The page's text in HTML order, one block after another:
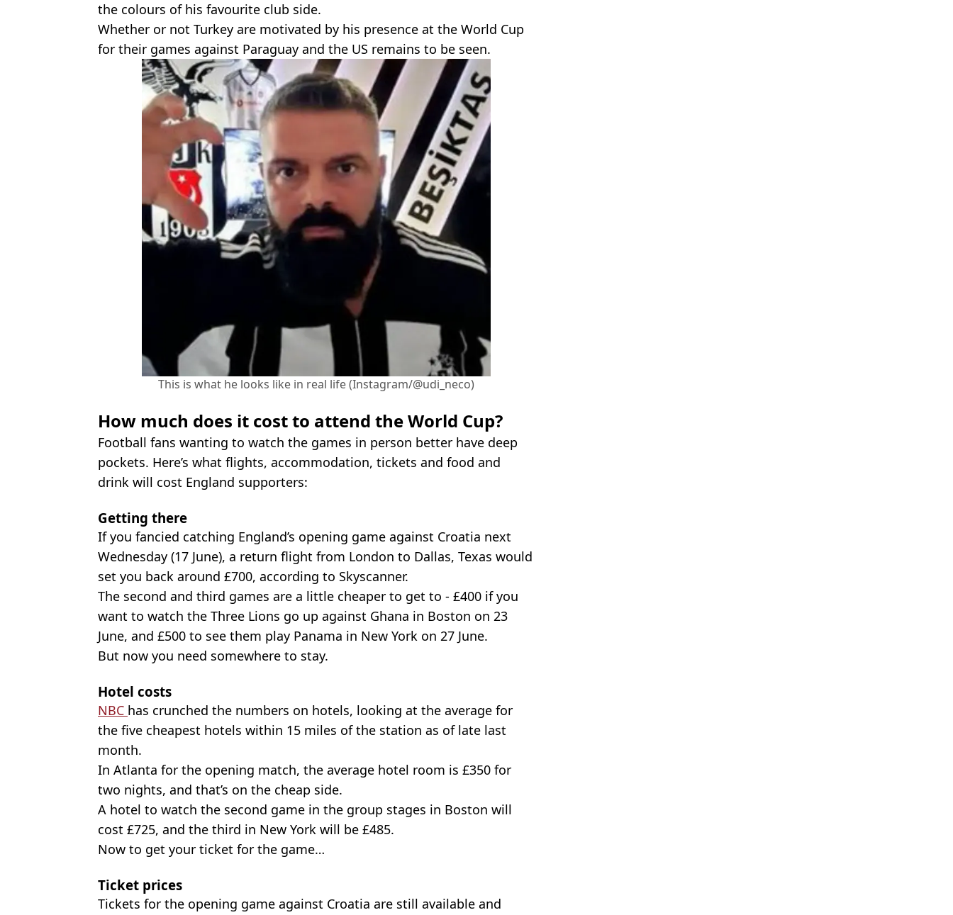
the colours of his favourite club side.
Whether or not Turkey are motivated by his presence at the World Cup
for their games against Paraguay and the US remains to be seen.
This is what he looks like in real life (Instagram/@udi_neco)
How much does it cost to attend the World Cup?
Football fans wanting to watch the games in person better have deep
pockets. Here’s what flights, accommodation, tickets and food and
drink will cost England supporters:
Getting there
If you fancied catching England’s opening game against Croatia next
Wednesday (17 June), a return flight from London to Dallas, Texas would
set you back around £700, according to Skyscanner.
The second and third games are a little cheaper to get to - £400 if you
want to watch the Three Lions go up against Ghana in Boston on 23
June, and £500 to see them play Panama in New York on 27 June.
But now you need somewhere to stay.
Hotel costs
NBC has crunched the numbers on hotels, looking at the average for
the five cheapest hotels within 15 miles of the station as of late last
month.
In Atlanta for the opening match, the average hotel room is £350 for
two nights, and that’s on the cheap side.
A hotel to watch the second game in the group stages in Boston will
cost £725, and the third in New York will be £485.
Now to get your ticket for the game…
Ticket prices
Tickets for the opening game against Croatia are still available and